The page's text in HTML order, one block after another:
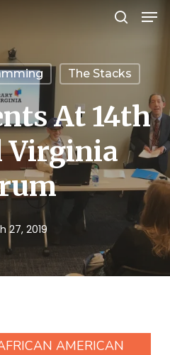
The Stacks
At 14th
Virginia
27, 2019
AMERICAN
Menu